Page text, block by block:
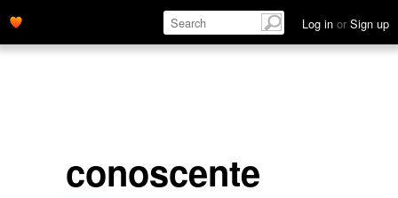
Log in or Sign up
conoscente